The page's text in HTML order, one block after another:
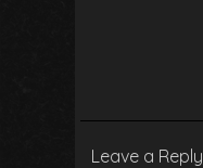
Leave a Reply